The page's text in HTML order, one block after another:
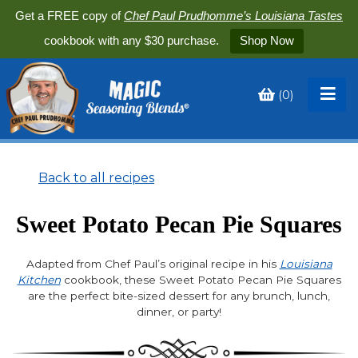
Get a FREE copy ofChef Paul Prudhomme’s Louisiana Tastes
cookbook with any $30 purchase.
Shop Now
(0)
Back to all recipes
Sweet Potato Pecan Pie Squares
Adapted from Chef Paul’s original recipe in his Louisiana
Kitchencookbook, these Sweet Potato Pecan Pie Squares
are the perfect bite-sized dessert for any brunch, lunch,
dinner, or party!